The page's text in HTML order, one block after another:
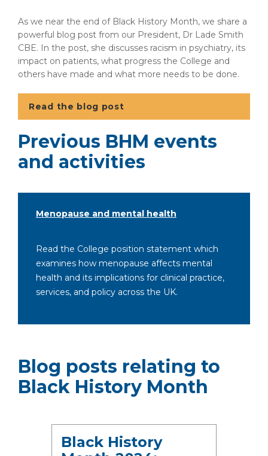
As we near the end of Black History Month, we share a
powerful blog post from our President, Dr Lade Smith
CBE. In the post, she discusses racism in psychiatry, its
impact on patients, what progress the College and
others have made and what more needs to be done.
Read the blog post
Previous BHM events
and activities
Menopause and mental health
Read the College position statement which
examines how menopause affects mental
health and its implications for clinical practice,
services, and policy across the UK.
Blog posts relating to
Black History Month
Black History